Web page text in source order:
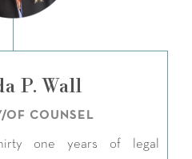
P. Wall
OF COUNSEL
one years of legal